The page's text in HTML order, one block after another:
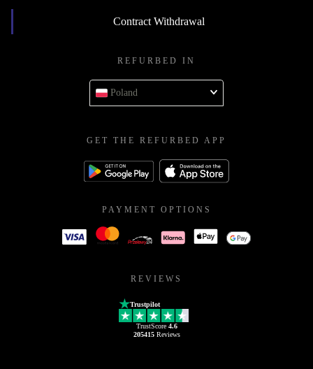
Contract Withdrawal
REFURBED IN
Poland
GET THE REFURBED APP
PAYMENT OPTIONS
REVIEWS
Trustpilot
TrustScore 4.6
205415Reviews